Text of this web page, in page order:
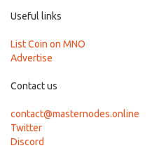
Useful links
List Coin on MNO
Advertise
Contact us
contact@masternodes.online
Twitter
Discord